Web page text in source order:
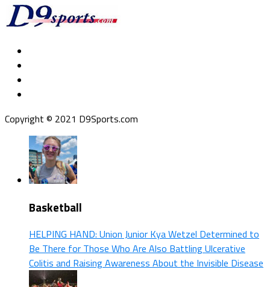
Copyright © 2021 D9Sports.com
Basketball
HELPING HAND: Union Junior Kya Wetzel Determined to
Be There for Those Who Are Also Battling Ulcerative
Colitis and Raising Awareness About the Invisible Disease